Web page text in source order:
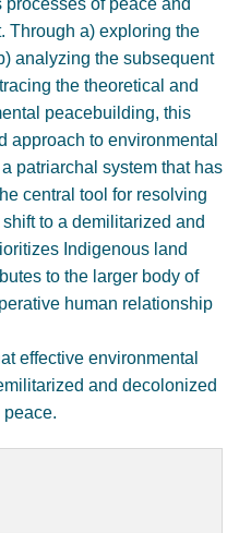
of peace and
Through a) exploring the
analyzing the subsequent
the theoretical and
peacebuilding, this
approach to environmental
patriarchal system that has
central tool for resolving
to a demilitarized and
Indigenous land
to the larger body of
human relationship
effective environmental
and decolonized